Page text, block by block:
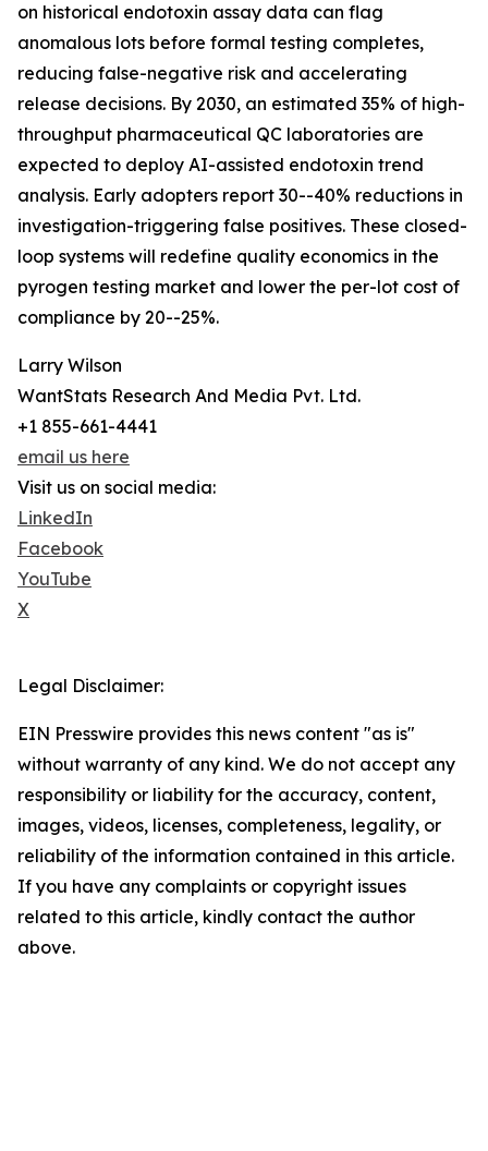
on historical endotoxin assay data can flag
anomalous lots before formal testing completes,
reducing false-negative risk and accelerating
release decisions. By 2030, an estimated 35% of high-
throughput pharmaceutical QC laboratories are
expected to deploy AI-assisted endotoxin trend
analysis. Early adopters report 30--40% reductions in
investigation-triggering false positives. These closed-
loop systems will redefine quality economics in the
pyrogen testing market and lower the per-lot cost of
compliance by 20--25%.
Larry Wilson
WantStats Research And Media Pvt. Ltd.
+1 855-661-4441
email us here
Visit us on social media:
LinkedIn
Facebook
YouTube
X
Legal Disclaimer:
EIN Presswire provides this news content "as is"
without warranty of any kind. We do not accept any
responsibility or liability for the accuracy, content,
images, videos, licenses, completeness, legality, or
reliability of the information contained in this article.
If you have any complaints or copyright issues
related to this article, kindly contact the author
above.